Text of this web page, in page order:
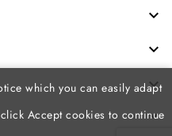




which you can easily adapt
Accept cookies to continue